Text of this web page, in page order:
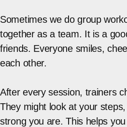
Sometimes we do group
together as a team. It is a
friends. Everyone smiles,
each other.
After every session, trainers
They might look at your
strong you are. This helps